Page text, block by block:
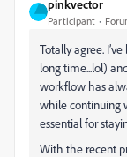
pinkvector
Participant
Totally agree.
long time...lol)
workflow has
while continuing
essential for
With the recent